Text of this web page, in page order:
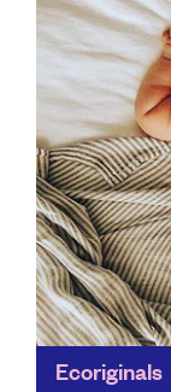
Find out
Ecoriginals